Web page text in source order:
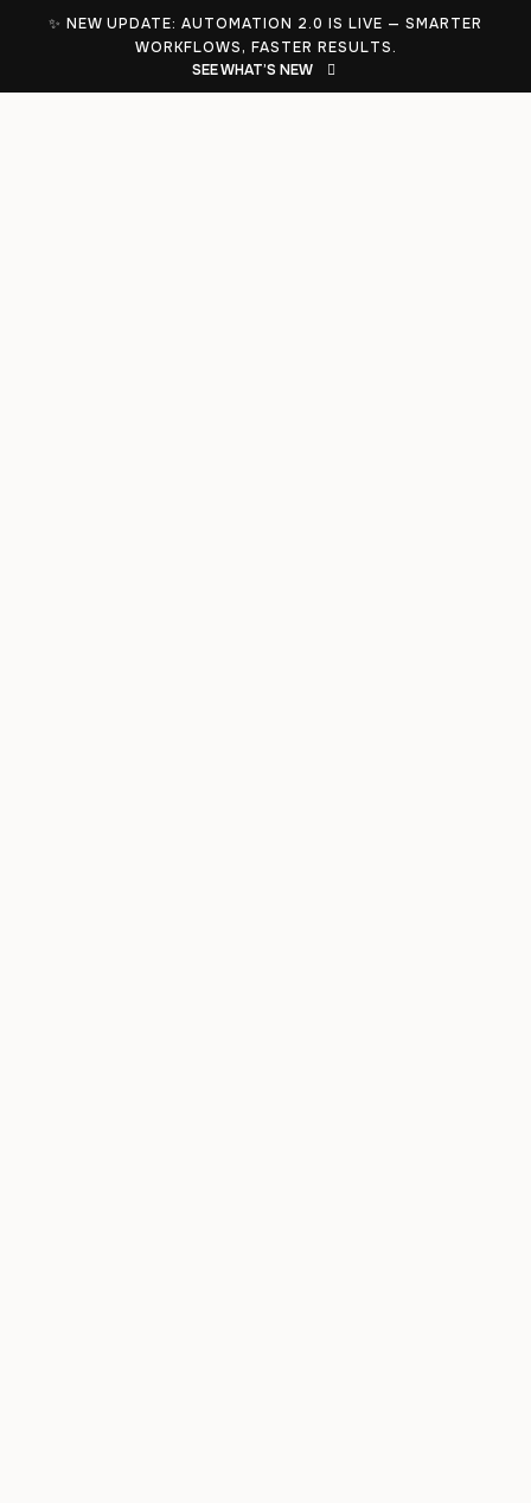
✨ NEW UPDATE: AUTOMATION 2.0 IS LIVE — SMARTER
WORKFLOWS, FASTER RESULTS.
SEE WHAT’S NEW